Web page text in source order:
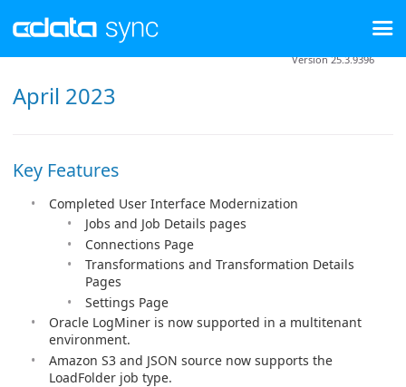
April 2023
Version 25.3.9396
Key Features
Completed User Interface Modernization
Jobs and Job Details pages
Connections Page
Transformations and Transformation Details
Pages
Settings Page
Oracle LogMiner is now supported in a multitenant
environment.
Amazon S3 and JSON source now supports the
LoadFolder job type.